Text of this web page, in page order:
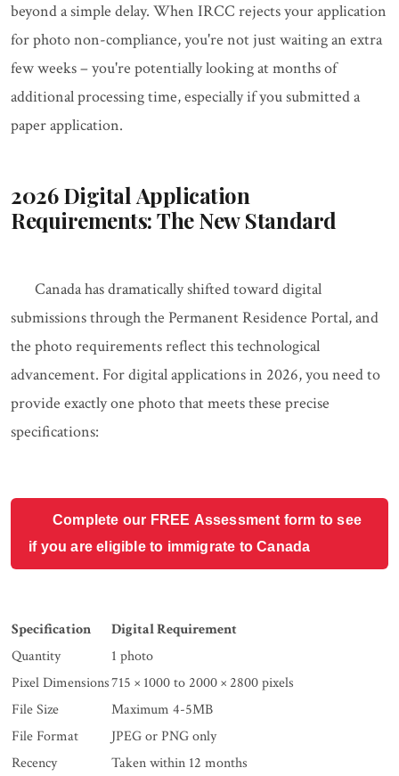
beyond a simple delay. When IRCC rejects your application
for photo non-compliance, you're not just waiting an extra
few weeks – you're potentially looking at months of
additional processing time, especially if you submitted a
paper application.
2026 Digital Application
Requirements: The New Standard
Canada has dramatically shifted toward digital
submissions through the Permanent Residence Portal, and
the photo requirements reflect this technological
advancement. For digital applications in 2026, you need to
provide exactly one photo that meets these precise
specifications:
Complete our FREE Assessment form to see
if you are eligible to immigrate to Canada
Specification
Digital Requirement
Quantity
1 photo
Pixel Dimensions715 × 1000 to 2000 × 2800 pixels
File Size
Maximum 4-5MB
File Format
JPEG or PNG only
Recency
Taken within 12 months